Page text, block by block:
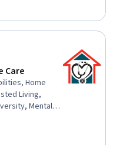
Care
Home
Living,
Mental
Children,